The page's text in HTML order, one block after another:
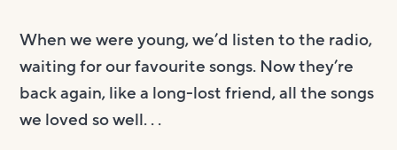
When we were young, we’d listen to the radio,
waiting for our favourite songs. Now they’re
back again, like a long-lost friend, all the songs
we loved so well. . .